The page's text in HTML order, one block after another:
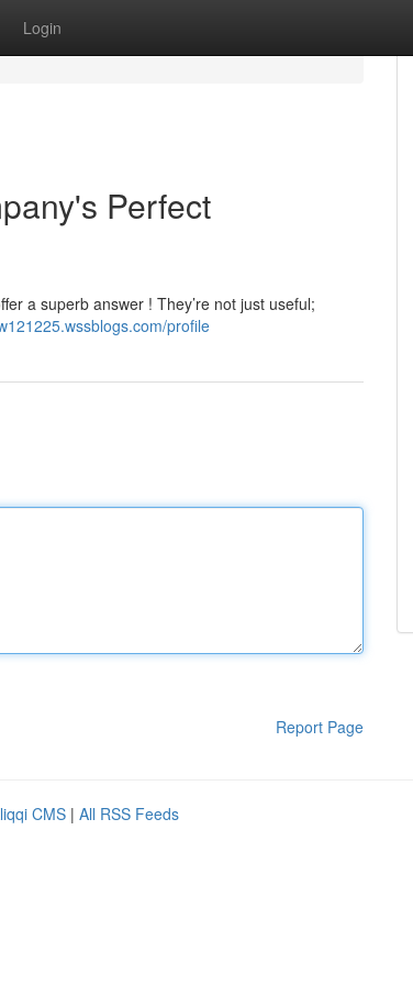
Login
Perfect
a superb answer ! They’re not just useful;
profile
Report Page
CMS | All RSS Feeds